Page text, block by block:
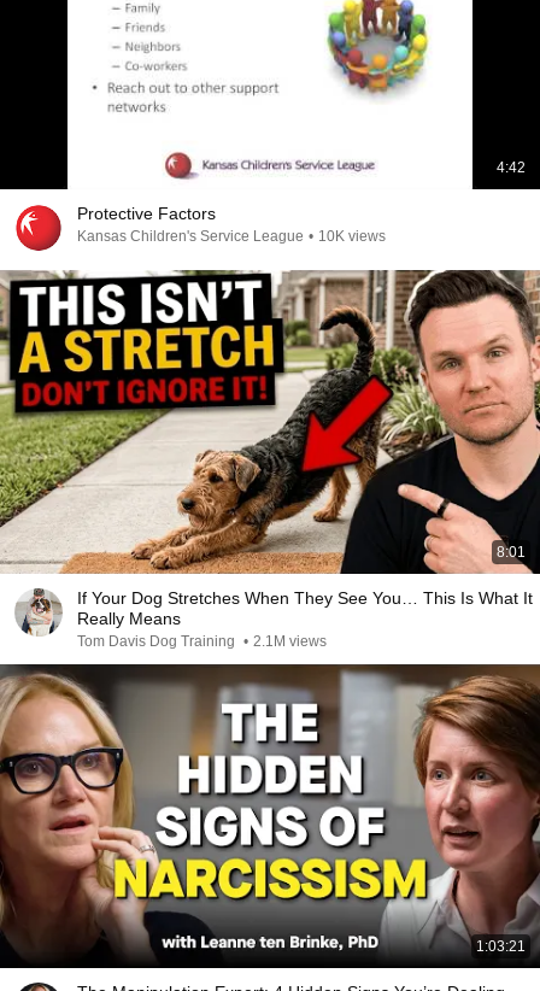
4:42
Protective Factors
Kansas Children's Service League • 10K views
8:01
If Your Dog Stretches When They See You… This Is What It
Really Means
Tom Davis Dog Training • 2.1M views
1:03:21